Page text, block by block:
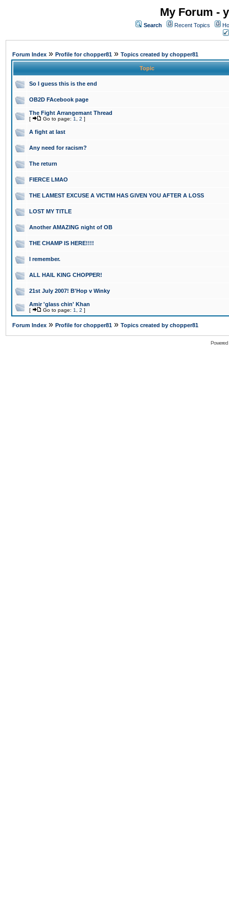
My Forum -
Search Recent Topics
Forum Index » Profile for chopper81 » Topics created by chopper81
Topic
So I guess this is the end
OB2D FAcebook page
The Fight Arrangemant Thread
[ Go to page: 1 2 ]
A fight at last
Any need for racism?
The return
FIERCE LMAO
THE LAMEST EXCUSE A VICTIM HAS GIVEN YOU AFTER A LOSS
LOST MY TITLE
Another AMAZING night of OB
THE CHAMP IS HERE!!!!
I remember.
ALL HAIL KING CHOPPER!
21st July 2007! B'Hop v Winky
Amir 'glass chin' Khan
[ Go to page: 1 2 ]
Forum Index » Profile for chopper81 » Topics created by chopper81